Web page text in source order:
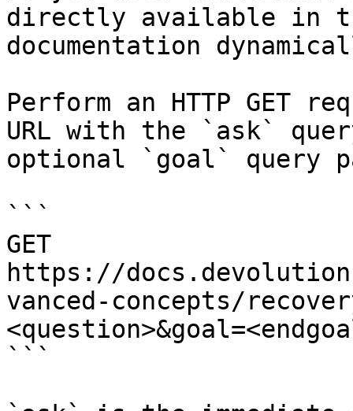
directly available in
documentation
Perform an HTTP GET
URL with the `ask`
optional `goal` query
```
GET
https://
vanced-concepts/
```